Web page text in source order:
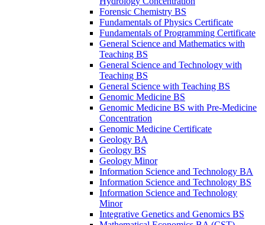
Forensic Chemistry BS
Fundamentals of Physics Certificate
Fundamentals of Programming Certificate
General Science and Mathematics with
Teaching BS
General Science and Technology with
Teaching BS
General Science with Teaching BS
Genomic Medicine BS
Genomic Medicine BS with Pre-​Medicine
Concentration
Genomic Medicine Certificate
Geology BA
Geology BS
Geology Minor
Information Science and Technology BA
Information Science and Technology BS
Information Science and Technology
Minor
Integrative Genetics and Genomics BS